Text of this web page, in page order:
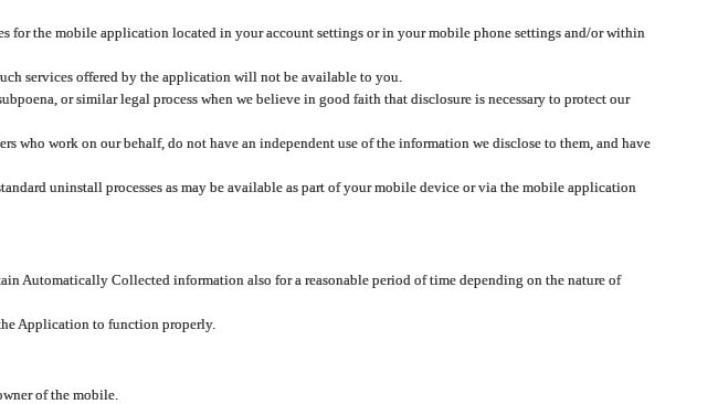
for the mobile application located in your account settings or in your mobile phone settings and/or within
services offered by the application will not be available to you.
or similar legal process when we believe in good faith that disclosure is necessary to protect our
who work on our behalf, do not have an independent use of the information we disclose to them, and have
uninstall processes as may be available as part of your mobile device or via the mobile application
Automatically Collected information also for a reasonable period of time depending on the nature of
Application to function properly.
of the mobile.